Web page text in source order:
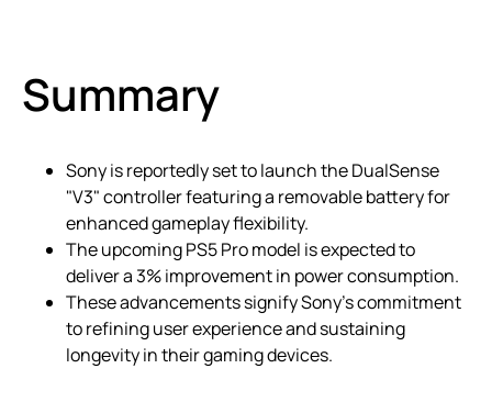
Summary
Sony is reportedly set to launch the DualSense
"V3" controller featuring a removable battery for
enhanced gameplay flexibility.
The upcoming PS5 Pro model is expected to
deliver a 3% improvement in power consumption.
These advancements signify Sony’s commitment
to refining user experience and sustaining
longevity in their gaming devices.